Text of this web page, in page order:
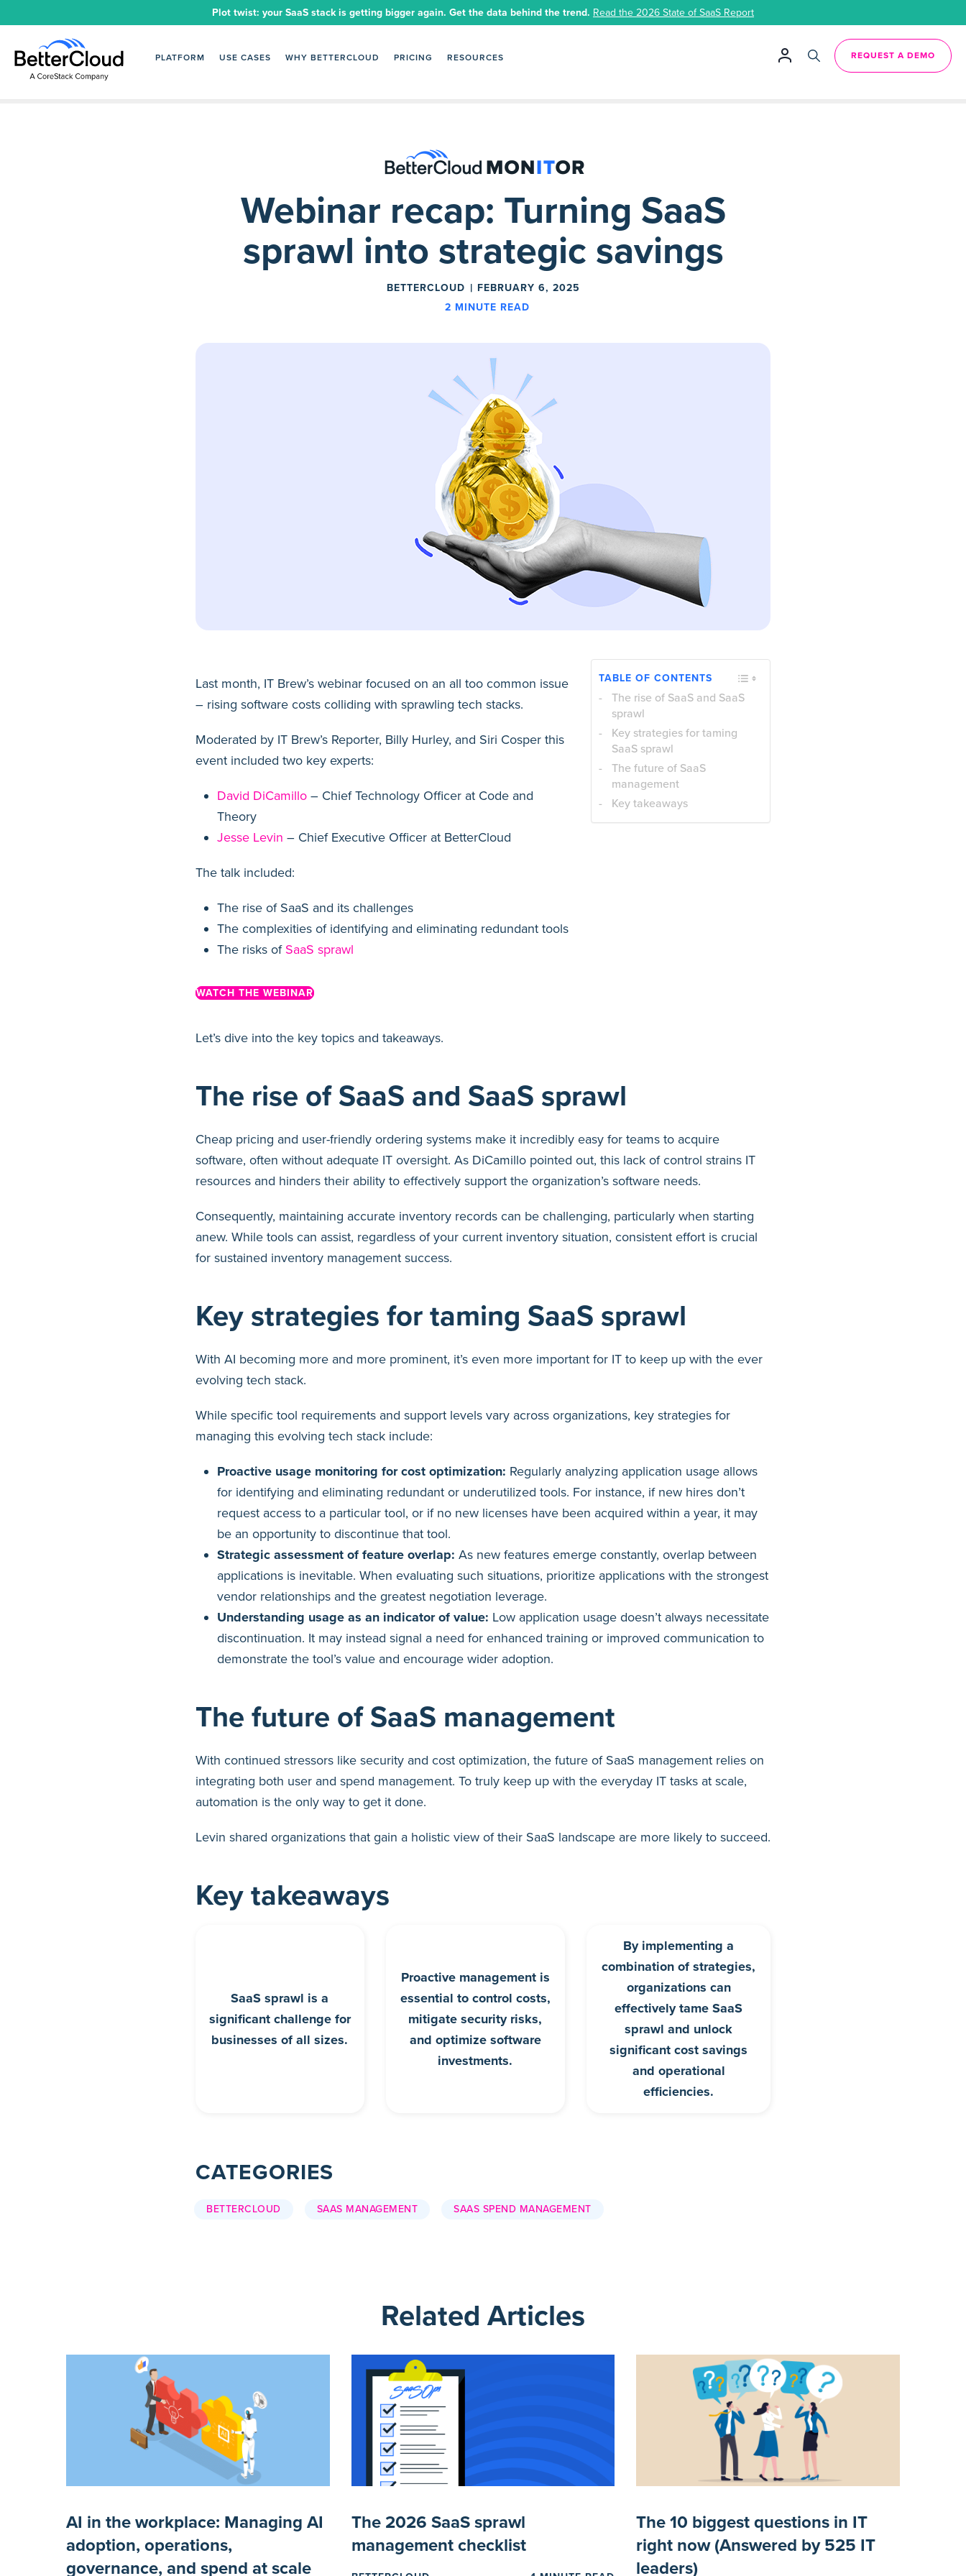
Plot twist: your SaaS stack is getting bigger again. Get the data behind the trend. Read the 2026 State of SaaS Report
PLATFORM USE CASES WHY BETTERCLOUD PRICING RESOURCES REQUEST A DEMO
Webinar recap: Turning SaaS
sprawl into strategic savings
BETTERCLOUD
FEBRUARY 6, 2025
2 MINUTE READ
TABLE OF CONTENTS
The rise of SaaS and SaaS
sprawl
Key strategies for taming
SaaS sprawl
The future of SaaS
management
Key takeaways
Last month, IT Brew’s webinar focused on an all too common issue
– rising software costs colliding with sprawling tech stacks.
Moderated by IT Brew’s Reporter, Billy Hurley, and Siri Cosper this
event included two key experts:
David DiCamillo – Chief Technology Officer at Code and
Theory
Jesse Levin – Chief Executive Officer at BetterCloud
The talk included:
The rise of SaaS and its challenges
The complexities of identifying and eliminating redundant tools
The risks of SaaS sprawl
WATCH THE WEBINAR
Let’s dive into the key topics and takeaways.
The rise of SaaS and SaaS sprawl
Cheap pricing and user-friendly ordering systems make it incredibly easy for teams to acquire
software, often without adequate IT oversight. As DiCamillo pointed out, this lack of control strains IT
resources and hinders their ability to effectively support the organization’s software needs.
Consequently, maintaining accurate inventory records can be challenging, particularly when starting
anew. While tools can assist, regardless of your current inventory situation, consistent effort is crucial
for sustained inventory management success.
Key strategies for taming SaaS sprawl
With AI becoming more and more prominent, it’s even more important for IT to keep up with the ever
evolving tech stack.
While specific tool requirements and support levels vary across organizations, key strategies for
managing this evolving tech stack include:
Proactive usage monitoring for cost optimization: Regularly analyzing application usage allows
for identifying and eliminating redundant or underutilized tools. For instance, if new hires don’t
request access to a particular tool, or if no new licenses have been acquired within a year, it may
be an opportunity to discontinue that tool.
Strategic assessment of feature overlap: As new features emerge constantly, overlap between
applications is inevitable. When evaluating such situations, prioritize applications with the strongest
vendor relationships and the greatest negotiation leverage.
Understanding usage as an indicator of value: Low application usage doesn’t always necessitate
discontinuation. It may instead signal a need for enhanced training or improved communication to
demonstrate the tool’s value and encourage wider adoption.
The future of SaaS management
With continued stressors like security and cost optimization, the future of SaaS management relies on
integrating both user and spend management. To truly keep up with the everyday IT tasks at scale,
automation is the only way to get it done.
Levin shared organizations that gain a holistic view of their SaaS landscape are more likely to succeed.
Key takeaways
SaaS sprawl is a
significant challenge for
businesses of all sizes.
Proactive management is
essential to control costs,
mitigate security risks,
and optimize software
investments.
By implementing a
combination of strategies,
organizations can
effectively tame SaaS
sprawl and unlock
significant cost savings
and operational
efficiencies.
CATEGORIES
BETTERCLOUD SAAS MANAGEMENT SAAS SPEND MANAGEMENT
Related Articles
AI in the workplace: Managing AI
adoption, operations,
governance, and spend at scale
The 2026 SaaS sprawl
management checklist
The 10 biggest questions in IT
right now (Answered by 525 IT
leaders)